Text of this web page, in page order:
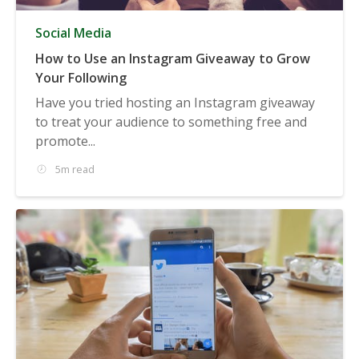
Social Media
How to Use an Instagram Giveaway to Grow
Your Following
Have you tried hosting an Instagram giveaway
to treat your audience to something free and
promote...
5m read